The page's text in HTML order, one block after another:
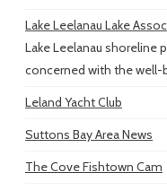
Lake Leelanau Lake
Lake Leelanau shoreline
concerned with the well-
Leland Yacht Club
Suttons Bay Area News
The Cove Fishtown Cam